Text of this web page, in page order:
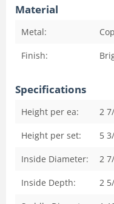
Material
Metal:
Finish:
Specifications
Height per ea: 2
Height per set: 5
Inside Diameter: 2
Inside Depth: 2